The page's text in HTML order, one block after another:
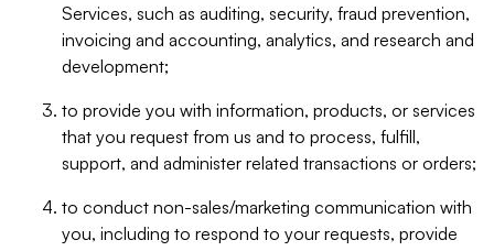
Services, such as auditing, security, fraud prevention,
invoicing and accounting, analytics, and research and
development;
to provide you with information, products, or services
that you request from us and to process, fulfill,
support, and administer related transactions or orders;
to conduct non-sales/marketing communication with
you, including to respond to your requests, provide